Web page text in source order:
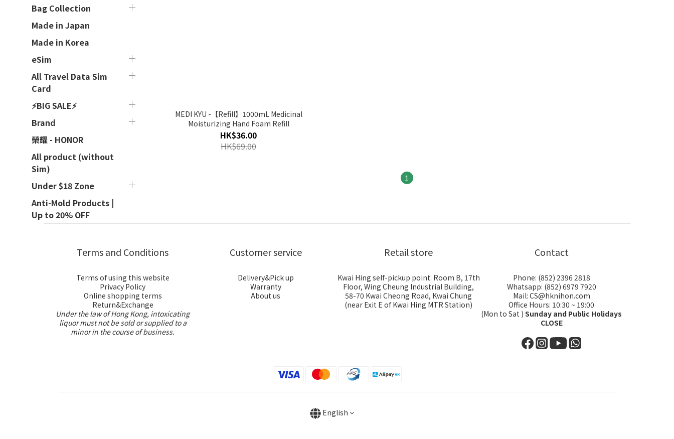
Bag Collection
Made in Japan
Made in Korea
eSim
All Travel Data Sim
Card
⚡BIG SALE⚡
Brand
榮耀 - HONOR
All product (without
Sim)
Under $18 Zone
Anti-Mold Products |
Up to 20% OFF
MEDI KYU -【Refill】1000mL Medicinal
Moisturizing Hand Foam Refill
HK$36.00
HK$69.00
1
Terms and Conditions
Terms of using this website
Privacy Policy
Online shopping terms
Return&Exchange
Under the law of Hong Kong, intoxicating
liquor must not be sold or supplied to a
minor in the course of business.
Customer service
Delivery&Pick up
Warranty
About us
Retail store
Kwai Hing self-pickup point: Room B, 17th
Floor, Wing Cheung Industrial Building,
58-70 Kwai Cheong Road, Kwai Chung
(near Exit E of Kwai Hing MTR Station)
Contact
Phone: (852) 2396 2818
Whatsapp: (852) 6979 7920
Mail: CS@hknihon.com
Office Hours: 10:30 ~ 19:00
(Mon to Sat ) Sunday and Public Holidays
CLOSE
English